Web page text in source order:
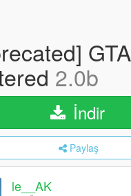
2.0b
İndir
Paylaş
le__AK